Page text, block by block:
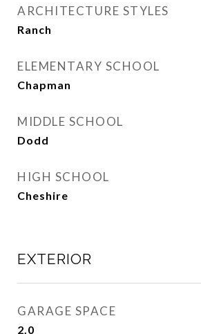
ARCHITECTURE STYLES
Ranch
ELEMENTARY SCHOOL
Chapman
MIDDLE SCHOOL
Dodd
HIGH SCHOOL
Cheshire
EXTERIOR
GARAGE SPACE
2.0